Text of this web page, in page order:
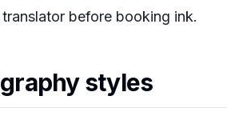
before booking ink.
styles